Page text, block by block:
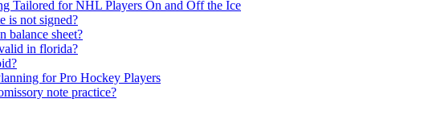
Tailored for NHL Players On and Off the Ice
is not signed?
balance sheet?
in florida?
for Pro Hockey Players
note practice?